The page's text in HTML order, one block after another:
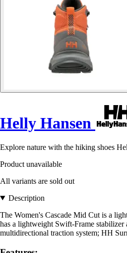
Helly Hansen
Explore nature with the hiking shoes
Product unavailable
All variants are sold out
Description
The Women's Cascade Mid Cut is a
has a lightweight Swift-Frame
multidirectional traction system; HH